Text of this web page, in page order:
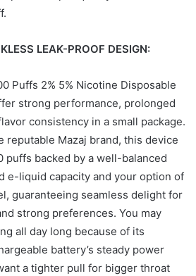
LEAK-PROOF DESIGN:
Puffs 2% 5% Nicotine Disposable
strong performance, prolonged
consistency in a small package.
reputable Mazaj brand, this device
puffs backed by a well-balanced
e-liquid capacity and your option of
guaranteeing seamless delight for
strong preferences. You may
all day long because of its
battery’s steady power
a tighter pull for bigger throat